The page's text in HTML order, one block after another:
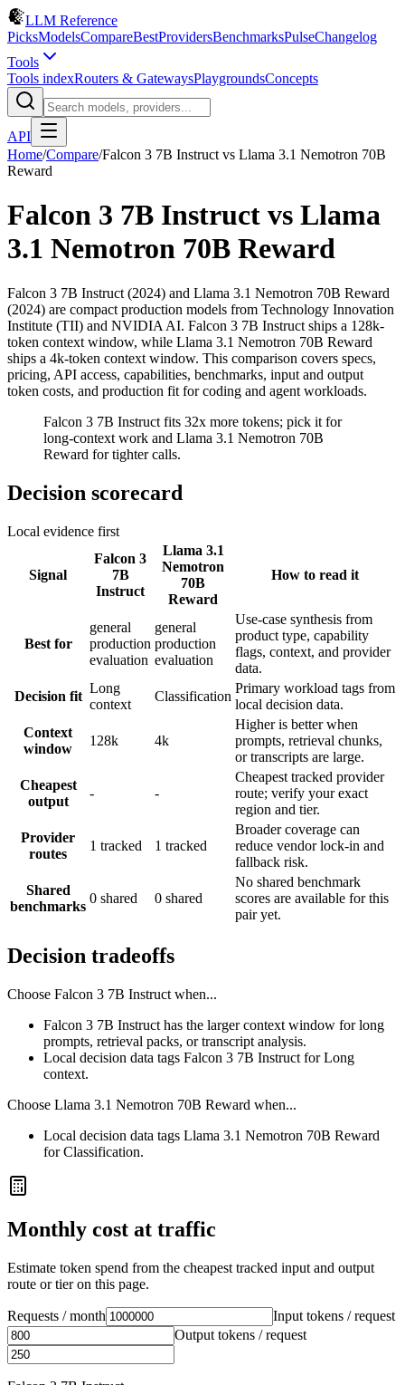
LLM Reference
PicksModelsCompareBestProvidersBenchmarksPulseChangelog
Tools
Tools indexRouters & GatewaysPlaygroundsConcepts
API
Home/Compare/Falcon 3 7B Instruct vs Llama 3.1 Nemotron 70B
Reward
Falcon 3 7B Instruct vs Llama
3.1 Nemotron 70B Reward
Falcon 3 7B Instruct (2024) and Llama 3.1 Nemotron 70B Reward
(2024) are compact production models from Technology Innovation
Institute (TII) and NVIDIA AI. Falcon 3 7B Instruct ships a 128k-
token context window, while Llama 3.1 Nemotron 70B Reward
ships a 4k-token context window. This comparison covers specs,
pricing, API access, capabilities, benchmarks, input and output
token costs, and production fit for coding and agent workloads.
Falcon 3 7B Instruct fits 32x more tokens; pick it for
long-context work and Llama 3.1 Nemotron 70B
Reward for tighter calls.
Decision scorecard
Local evidence first
Signal
Falcon 3
7B
Instruct
Llama 3.1
Nemotron
70B
Reward
How to read it
Best for
general
production
evaluation
general
production
evaluation
Use-case synthesis from
product type, capability
flags, context, and provider
data.
Decision fit
Long
context
Classification
Primary workload tags from
local decision data.
Context
window
128k 4k
Higher is better when
prompts, retrieval chunks,
or transcripts are large.
Cheapest
output
- -
Cheapest tracked provider
route; verify your exact
region and tier.
Provider
routes
1 tracked 1 tracked
Broader coverage can
reduce vendor lock-in and
fallback risk.
Shared
benchmarks
0 shared 0 shared
No shared benchmark
scores are available for this
pair yet.
Decision tradeoffs
Choose Falcon 3 7B Instruct when...
Falcon 3 7B Instruct has the larger context window for long
prompts, retrieval packs, or transcript analysis.
Local decision data tags Falcon 3 7B Instruct for Long
context.
Choose Llama 3.1 Nemotron 70B Reward when...
Local decision data tags Llama 3.1 Nemotron 70B Reward
for Classification.
Monthly cost at traffic
Estimate token spend from the cheapest tracked input and output
route or tier on this page.
Requests / month
Input tokens / request
Output tokens / request